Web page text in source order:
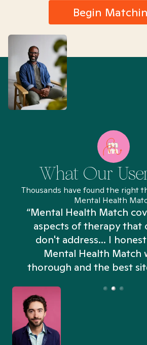
Begin
What Our
Thousands have found the right
Mental Health
“Mental Health Match
aspects of therapy that
don't address... I
Mental Health Match
thorough and the best